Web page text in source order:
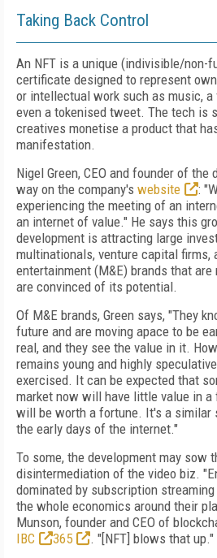
Taking Back Control
An NFT is a unique (indivisible/non-
certificate designed to represent
or intellectual work such as music, a
even a toke­nised tweet. The tech is
creatives monetise a product that
manifestation.
Nigel Green, CEO and founder of the
way on the company's website
:
experiencing the meeting of an
an internet of value." He says this
development is attracting large
multinationals, venture capital firms,
entertainment (M&E) brands that
are convinced of its potential.
Of M&E brands, Green says, "They
future and are moving apace to be
real, and they see the value in it.
remains young and highly
exercised. It can be expected that
market now will have little value in
will be worth a fortune. It's a
the early days of the internet."
To some, the development may sow
disintermediation of the video biz.
dominated by subscription
the whole economics around their
Munson, founder and CEO of
IBC
365 . "[NFT] blows that up."